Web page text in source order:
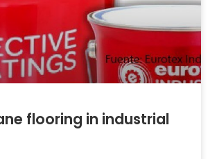
flooring in industrial